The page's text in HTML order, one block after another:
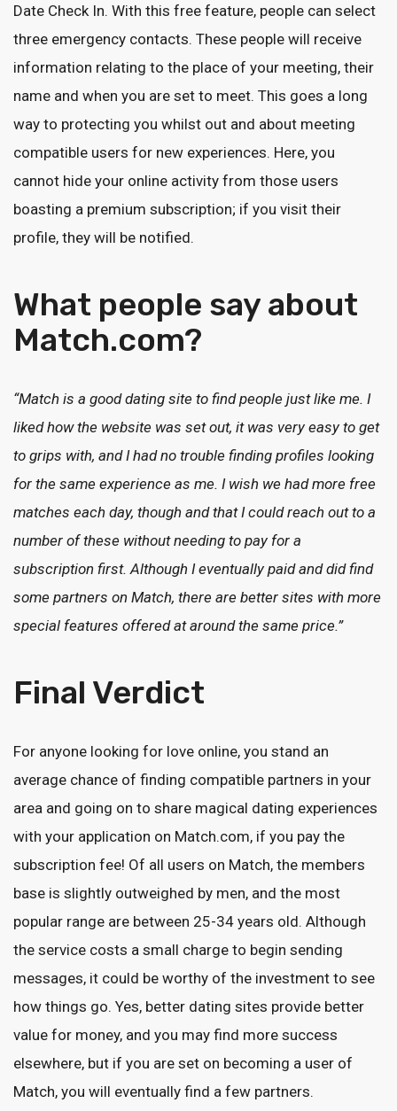
Date Check In. With this free feature, people can select
three emergency contacts. These people will receive
information relating to the place of your meeting, their
name and when you are set to meet. This goes a long
way to protecting you whilst out and about meeting
compatible users for new experiences. Here, you
cannot hide your online activity from those users
boasting a premium subscription; if you visit their
profile, they will be notified.
What people say about
Match.com?
“Match is a good dating site to find people just like me. I
liked how the website was set out, it was very easy to get
to grips with, and I had no trouble finding profiles looking
for the same experience as me. I wish we had more free
matches each day, though and that I could reach out to a
number of these without needing to pay for a
subscription first. Although I eventually paid and did find
some partners on Match, there are better sites with more
special features offered at around the same price.”
Final Verdict
For anyone looking for love online, you stand an
average chance of finding compatible partners in your
area and going on to share magical dating experiences
with your application on Match.com, if you pay the
subscription fee! Of all users on Match, the members
base is slightly outweighed by men, and the most
popular range are between 25-34 years old. Although
the service costs a small charge to begin sending
messages, it could be worthy of the investment to see
how things go. Yes, better dating sites provide better
value for money, and you may find more success
elsewhere, but if you are set on becoming a user of
Match, you will eventually find a few partners.